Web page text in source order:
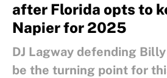
after Florida opts to
Napier for 2025
DJ Lagway defending
be the turning point for